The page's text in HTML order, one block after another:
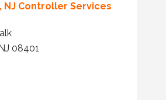
NJ Controller Services
08401